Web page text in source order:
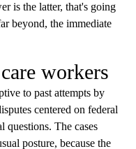
is the latter, that's going
beyond, the immediate
workers
to past attempts by
centered on federal
questions. The cases
posture, because the